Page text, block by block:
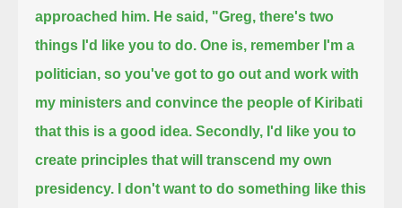
approached him. He said, "Greg, there's two
things I'd like you to do. One is, remember I'm a
politician, so you've got to go out and work with
my ministers and convince the people of Kiribati
that this is a good idea. Secondly, I'd like you to
create principles that will transcend my own
presidency.
I don't want to do something like this